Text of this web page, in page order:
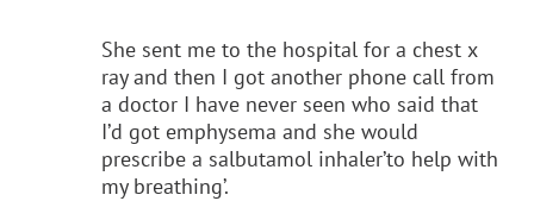
She sent me to the hospital for a chest x
ray and then I got another phone call from
a doctor I have never seen who said that
I’d got emphysema and she would
prescribe a salbutamol inhaler’to help with
my breathing’.